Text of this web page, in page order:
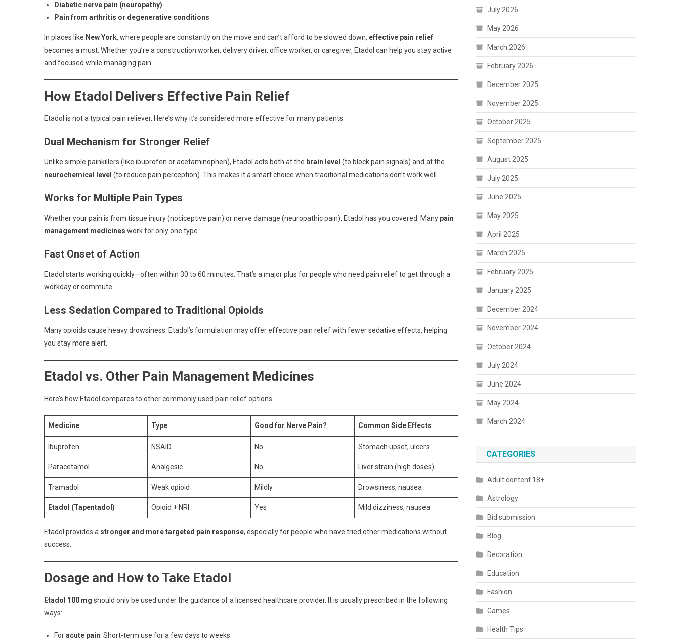
Diabetic nerve pain (neuropathy)
Pain from arthritis or degenerative conditions
In places like New York, where people are constantly on the move and can’t afford to be slowed down, effective pain relief
becomes a must. Whether you’re a construction worker, delivery driver, office worker, or caregiver, Etadol can help you stay active
and focused while managing pain.
How Etadol Delivers Effective Pain Relief
Etadol is not a typical pain reliever. Here’s why it’s considered more effective for many patients:
Dual Mechanism for Stronger Relief
Unlike simple painkillers (like ibuprofen or acetaminophen), Etadol acts both at the brain level (to block pain signals) and at the
neurochemical level (to reduce pain perception). This makes it a smart choice when traditional medications don’t work well.
Works for Multiple Pain Types
Whether your pain is from tissue injury (nociceptive pain) or nerve damage (neuropathic pain), Etadol has you covered. Many pain
management medicines work for only one type.
Fast Onset of Action
Etadol starts working quickly—often within 30 to 60 minutes. That’s a major plus for people who need pain relief to get through a
workday or commute.
Less Sedation Compared to Traditional Opioids
Many opioids cause heavy drowsiness. Etadol’s formulation may offer effective pain relief with fewer sedative effects, helping
you stay more alert.
Etadol vs. Other Pain Management Medicines
Here’s how Etadol compares to other commonly used pain relief options:
Medicine Type Good for Nerve Pain? Common Side Effects
Ibuprofen NSAID No Stomach upset, ulcers
Paracetamol Analgesic No Liver strain (high doses)
Tramadol Weak opioid Mildly Drowsiness, nausea
Etadol (Tapentadol) Opioid + NRI Yes Mild dizziness, nausea
Etadol provides a stronger and more targeted pain response, especially for people who have tried other medications without
success.
Dosage and How to Take Etadol
Etadol 100 mg should only be used under the guidance of a licensed healthcare provider. It is usually prescribed in the following
ways:
Foracute pain: Short-term use for a few days to weeks
July 2026
May 2026
March 2026
February 2026
December 2025
November 2025
October 2025
September 2025
August 2025
July 2025
June 2025
May 2025
April 2025
March 2025
February 2025
January 2025
December 2024
November 2024
October 2024
July 2024
June 2024
May 2024
March 2024
CATEGORIES
Adult content 18+
Astrology
Bid submission
Blog
Decoration
Education
Fashion
Games
Health Tips